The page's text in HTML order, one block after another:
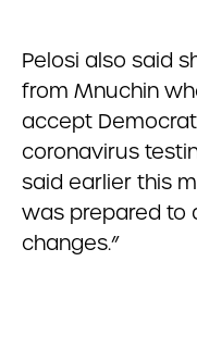
Pelosi also said
from Mnuchin
accept
coronavirus
said earlier this
was prepared to
changes.”